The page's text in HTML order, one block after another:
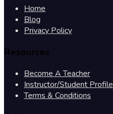
Home
Blog
Privacy Policy
Resources
Become A Teacher
Instructor/Student Profile
Terms & Conditions